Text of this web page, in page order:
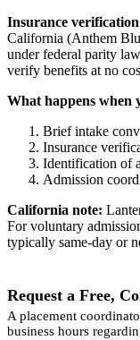
Insurance
California (Anthem
under federal parity
verify benefits at no
What happens when
Brief intake
Insurance
Identification of
Admission
California note:
For voluntary
typically same-day or
Request a Free,
A placement
business hours